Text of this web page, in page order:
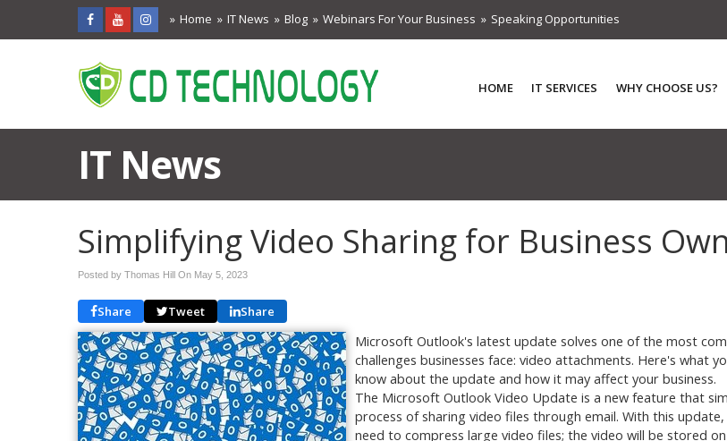
Home IT News Blog Webinars For Your Business Speaking Opportunities
HOME IT SERVICES WHY CHOOSE US?
IT News
Simplifying Video Sharing for Business
Posted by Thomas Hill On May 5, 2023
Share Tweet Share
Microsoft Outlook's latest update solves one of the most
challenges businesses face: video attachments. Here's what
know about the update and how it may affect your business.
The Microsoft Outlook Video Update is a new feature that
process of sharing video files through email. With this
need to compress large video files; the video will be stored